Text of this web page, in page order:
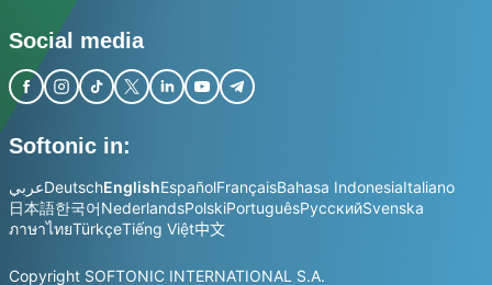
Social media
Softonic in:
عربيDeutschEnglishEspañolFrançaisBahasa IndonesiaItaliano
日本語한국어NederlandsPolskiPortuguêsРусскийSvenska
ภาษาไทยTürkçeTiếng Việt中文
Copyright SOFTONIC INTERNATIONAL S.A.